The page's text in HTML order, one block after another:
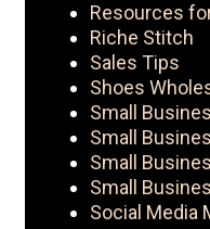
Resources
Riche Stitch
Sales Tips
Shoes
Small
Small
Small
Small
Social Media